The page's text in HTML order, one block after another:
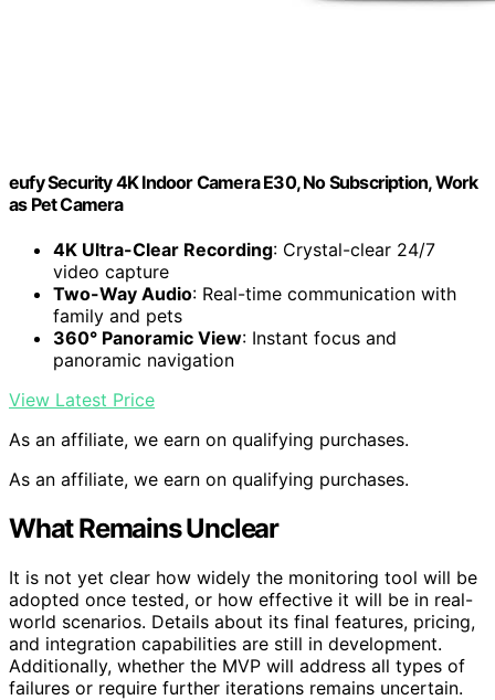
eufy Security 4K Indoor Camera E30, No Subscription, Work
as Pet Camera
4K Ultra-Clear Recording: Crystal-clear 24/7
video capture
Two-Way Audio: Real-time communication with
family and pets
360° Panoramic View: Instant focus and
panoramic navigation
View Latest Price
As an affiliate, we earn on qualifying purchases.
As an affiliate, we earn on qualifying purchases.
What Remains Unclear
It is not yet clear how widely the monitoring tool will be
adopted once tested, or how effective it will be in real-
world scenarios. Details about its final features, pricing,
and integration capabilities are still in development.
Additionally, whether the MVP will address all types of
failures or require further iterations remains uncertain.